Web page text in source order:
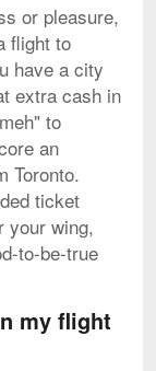
or pleasure,
flight to
have a city
extra cash in
to
an
Toronto.
ticket
your wing,
to-be-true
my flight